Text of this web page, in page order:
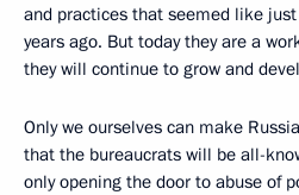
and practices that seemed like
years ago. But today they are a
they will continue to grow and
Only we ourselves can make
that the bureaucrats will be all-
only opening the door to abuse of